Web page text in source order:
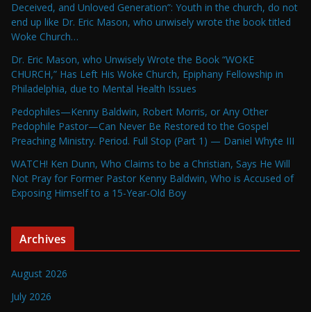
Deceived, and Unloved Generation”: Youth in the church, do not
end up like Dr. Eric Mason, who unwisely wrote the book titled
Woke Church…
Dr. Eric Mason, who Unwisely Wrote the Book “WOKE
CHURCH,” Has Left His Woke Church, Epiphany Fellowship in
Philadelphia, due to Mental Health Issues
Pedophiles—Kenny Baldwin, Robert Morris, or Any Other
Pedophile Pastor—Can Never Be Restored to the Gospel
Preaching Ministry. Period. Full Stop (Part 1) — Daniel Whyte III
WATCH! Ken Dunn, Who Claims to be a Christian, Says He Will
Not Pray for Former Pastor Kenny Baldwin, Who is Accused of
Exposing Himself to a 15-Year-Old Boy
Archives
August 2026
July 2026